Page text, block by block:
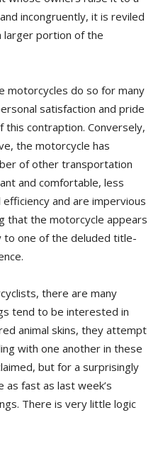
incongruently, it is reviled
larger portion of the
motorcycles do so for many
satisfaction and pride
this contraption. Conversely,
the motorcycle has
of other transportation
and comfortable, less
and are impervious
that the motorcycle appears
to one of the deluded title-
there are many
tend to be interested in
animal skins, they attempt
with one another in these
but for a surprisingly
as fast as last week’s
There is very little logic